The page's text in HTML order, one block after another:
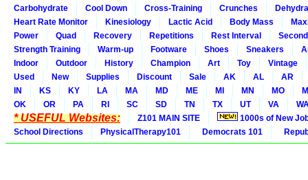
Carbohydrate
Cool Down Cross-Training Crunches
Heart Rate Monitor
Kinesiology Lactic Acid Body Mass
Power
Quad Recovery Repetitions Rest Interval
Strength Training
Warm-up Footware Shoes Sneakers
Indoor
Outdoor History Champion Art Toy
Vintage
Used
New Supplies Discount Sale AK AL
AR
IN
KS KY LA MA MD ME MI MN MO
OK
OR PA RI SC SD TN TX UT VA
* USEFUL Websites: Z101 MAIN SITE
1000s of New
School Directions
PhysicalTherapy101 Democrats 101